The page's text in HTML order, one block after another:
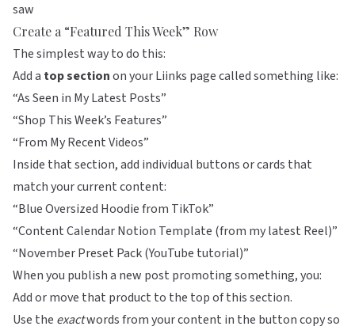
saw
Create a “Featured This Week” Row
The simplest way to do this:
Add a top sectionon yourLiinks page called something like:
“As Seen in My Latest Posts”
“Shop This Week’s Features”
“From My Recent Videos”
Inside that section, add individual buttons or cards that
match your current content:
“Blue Oversized Hoodie from TikTok”
“Content Calendar Notion Template (from my latest Reel)”
“November Preset Pack (YouTube tutorial)”
When you publish a new post promoting something, you:
Add or move that product to the top of this section.
Use the exactwords from your content in the button copy so